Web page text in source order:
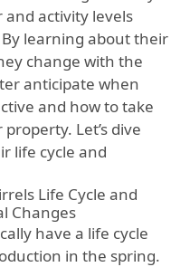
activity levels
learning about their
change with the
anticipate when
and how to take
Let’s dive
life cycle and
Life Cycle and
Changes
have a life cycle
in the spring.